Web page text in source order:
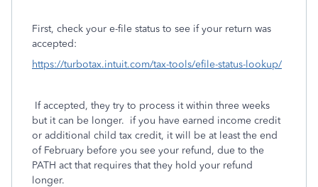
First, check your e-file status to see if your return was
accepted:
https://turbotax.intuit.com/tax-tools/efile-status-lookup/
If accepted, they try to process it within three weeks
but it can be longer. if you have earned income credit
or additional child tax credit, it will be at least the end
of February before you see your refund, due to the
PATH act that requires that they hold your refund
longer.